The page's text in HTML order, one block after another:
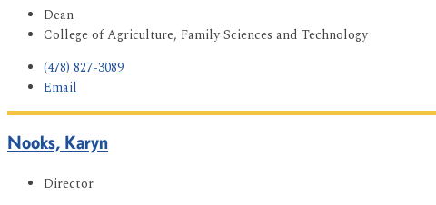
Dean
College of Agriculture, Family Sciences and Technology
(478) 827-3089
Email
Nooks, Karyn
Director